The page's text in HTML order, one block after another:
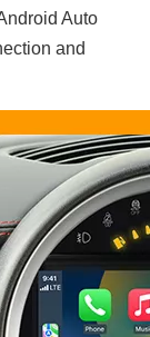
Auto
and